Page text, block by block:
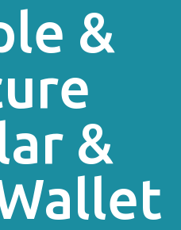
&
&